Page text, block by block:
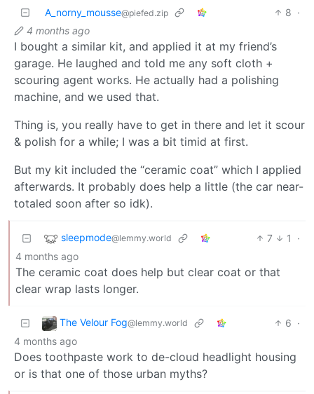
A_norny_mousse@piefed.zip 8 ·
4 months ago
I bought a similar kit, and applied it at my friend’s
garage. He laughed and told me any soft cloth +
scouring agent works. He actually had a polishing
machine, and we used that.
Thing is, you really have to get in there and let it scour
& polish for a while; I was a bit timid at first.
But my kit included the “ceramic coat” which I applied
afterwards. It probably does help a little (the car near-
totaled soon after so idk).
sleepmode@lemmy.world 7 1
·
4 months ago
The ceramic coat does help but clear coat or that
clear wrap lasts longer.
The Velour Fog@lemmy.world 6 ·
4 months ago
Does toothpaste work to de-cloud headlight housing
or is that one of those urban myths?